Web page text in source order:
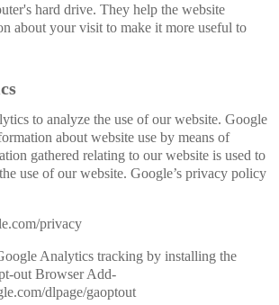
hard drive. They help the website
about your visit to make it more useful to
to analyze the use of our website. Google
about website use by means of
gathered relating to our website is used to
use of our website. Google’s privacy policy
privacy
Analytics tracking by installing the
out Browser Add-
dlpage/gaoptout